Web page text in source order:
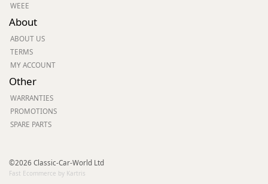
WEEE
About
ABOUT US
TERMS
MY ACCOUNT
Other
WARRANTIES
PROMOTIONS
SPARE PARTS
©2026 Classic-Car-World Ltd
Fast Ecommerce by Kartris